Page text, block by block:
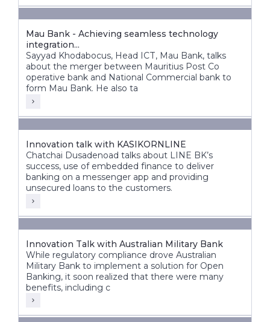
Mau Bank - Achieving seamless technology
integration...
Sayyad Khodabocus, Head ICT, Mau Bank, talks
about the merger between Mauritius Post Co
operative bank and National Commercial bank to
form Mau Bank. He also ta
Innovation talk with KASIKORNLINE
Chatchai Dusadenoad talks about LINE BK’s
success, use of embedded finance to deliver
banking on a messenger app and providing
unsecured loans to the customers.
Innovation Talk with Australian Military Bank
While regulatory compliance drove Australian
Military Bank to implement a solution for Open
Banking, it soon realized that there were many
benefits, including c